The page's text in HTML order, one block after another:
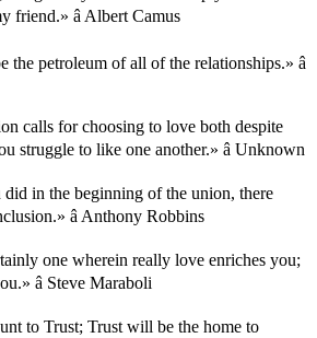
friend.» â Albert Camus
the petroleum of all of the relationships.» â
calls for choosing to love both despite
struggle to like one another.» â Unknown
in the beginning of the union, there
â Anthony Robbins
one wherein really love enriches you;
â Steve Maraboli
to Trust; Trust will be the home to